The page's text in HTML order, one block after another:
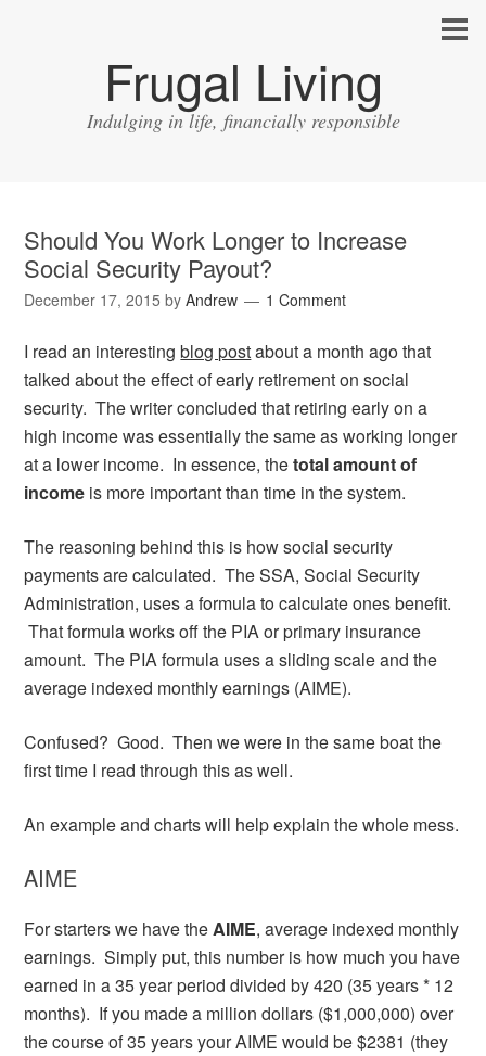
Frugal Living
Indulging in life, financially responsible
Should You Work Longer to Increase
Social Security Payout?
December 17, 2015 byAndrew 1 Comment
I read an interestingblog postabout a month ago that
talked about the effect of early retirement on social
security. The writer concluded that retiring early on a
high income was essentially the same as working longer
at a lower income. In essence, thetotal amount of
income is more important than time in the system.
The reasoning behind this is how social security
payments are calculated. The SSA, Social Security
Administration, uses a formula to calculate ones benefit.
That formula works off the PIA or primary insurance
amount. The PIA formula uses a sliding scale and the
average indexed monthly earnings (AIME).
Confused? Good. Then we were in the same boat the
first time I read through this as well.
An example and charts will help explain the whole mess.
AIME
For starters we have theAIME, average indexed monthly
earnings. Simply put, this number is how much you have
earned in a 35 year period divided by 420 (35 years * 12
months). If you made a million dollars ($1,000,000) over
the course of 35 years your AIME would be $2381 (they